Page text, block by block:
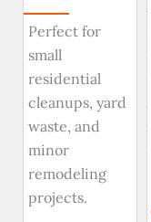
Perfect for
small
residential
cleanups, yard
waste, and
minor
remodeling
projects.